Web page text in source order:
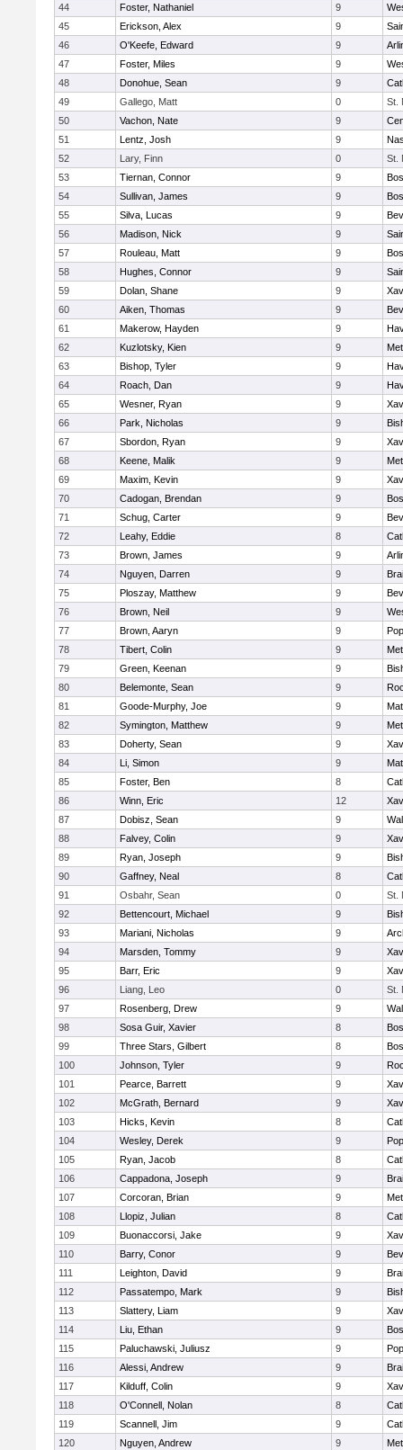
44
Foster, Nathaniel 9
45
Erickson, Alex 9
46
O'Keefe, Edward 9
47
Foster, Miles 9
48
Donohue, Sean 9
49
Gallego, Matt 0
St.
50
Vachon, Nate 9
51
Lentz, Josh 9
52
Lary, Finn 0
St.
53
Tiernan, Connor 9
54
Sullivan, James 9
55
Silva, Lucas 9
56
Madison, Nick 9
57
Rouleau, Matt 9
58
Hughes, Connor 9
59
Dolan, Shane 9
60
Aiken, Thomas 9
61
Makerow, Hayden 9
62
Kuzlotsky, Kien 9
63
Bishop, Tyler 9
64
Roach, Dan 9
65
Wesner, Ryan 9
66
Park, Nicholas 9
67
Sbordon, Ryan 9
68
Keene, Malik 9
69
Maxim, Kevin 9
70
Cadogan, Brendan 9
71
Schug, Carter 9
72
Leahy, Eddie 8
73
Brown, James 9
74
Nguyen, Darren 9
75
Ploszay, Matthew 9
76
Brown, Neil 9
77
Brown, Aaryn 9
78
Tibert, Colin 9
79
Green, Keenan 9
80
Belemonte, Sean 9
81
Goode-Murphy, Joe 9
82
Symington, Matthew 9
83
Doherty, Sean 9
84
Li, Simon 9
85
Foster, Ben 8
86
Winn, Eric 12
87
Dobisz, Sean 9
88
Falvey, Colin 9
89
Ryan, Joseph 9
90
Gaffney, Neal 8
91
Osbahr, Sean 0
St.
92
Bettencourt, Michael 9
93
Mariani, Nicholas 9
94
Marsden, Tommy 9
95
Barr, Eric 9
96
Liang, Leo 0
St.
97
Rosenberg, Drew 9
98
Sosa Guir, Xavier 8
99
Three Stars, Gilbert 8
100
Johnson, Tyler 9
101
Pearce, Barrett 9
102
McGrath, Bernard 9
103
Hicks, Kevin 8
104
Wesley, Derek 9
105
Ryan, Jacob 8
106
Cappadona, Joseph 9
107
Corcoran, Brian 9
108
Llopiz, Julian 8
109
Buonaccorsi, Jake 9
110
Barry, Conor 9
111
Leighton, David 9
112
Passatempo, Mark 9
113
Slattery, Liam 9
114
Liu, Ethan 9
115
Paluchawski, Juliusz 9
116
Alessi, Andrew 9
117
Kilduff, Colin 9
118
O'Connell, Nolan 8
119
Scannell, Jim 9
120
Nguyen, Andrew 9